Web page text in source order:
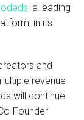
, a leading
in its
and
revenue
will continue
Founder